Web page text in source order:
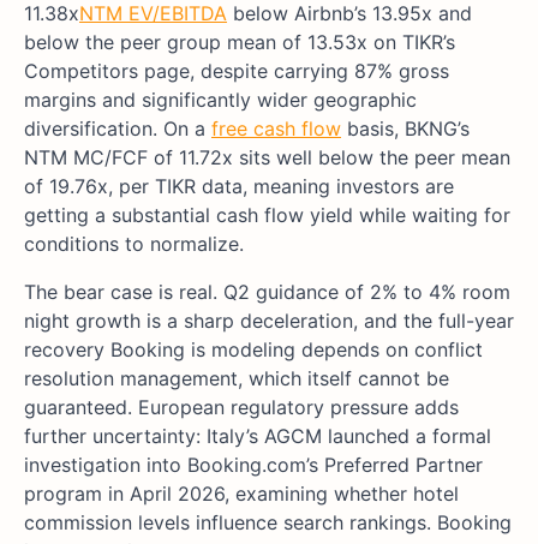
11.38xNTM EV/EBITDA below Airbnb’s 13.95x and
below the peer group mean of 13.53x on TIKR’s
Competitors page, despite carrying 87% gross
margins and significantly wider geographic
diversification. On a free cash flow basis, BKNG’s
NTM MC/FCF of 11.72x sits well below the peer mean
of 19.76x, per TIKR data, meaning investors are
getting a substantial cash flow yield while waiting for
conditions to normalize.
The bear case is real. Q2 guidance of 2% to 4% room
night growth is a sharp deceleration, and the full-year
recovery Booking is modeling depends on conflict
resolution management, which itself cannot be
guaranteed. European regulatory pressure adds
further uncertainty: Italy’s AGCM launched a formal
investigation into Booking.com’s Preferred Partner
program in April 2026, examining whether hotel
commission levels influence search rankings. Booking